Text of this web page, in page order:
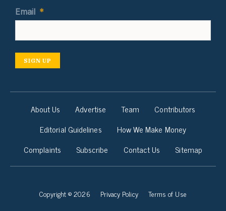
Email *
SIGN UP
About Us Advertise Team
Contributors
Editorial Guidelines
How We Make Money
Complaints
Subscribe Contact Us Sitemap
Copyright © 2026 Privacy Policy Terms of Use